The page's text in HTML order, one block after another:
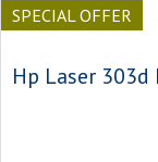
SPECIAL OFFER
Hp Laser